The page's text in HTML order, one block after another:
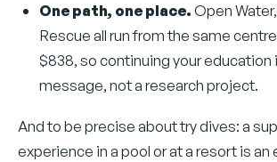
One path, one place.Open
Rescue all run from the same
$838, so continuing your education
message, not a research project.
And to be precise about try dives: a
experience in a pool or at a resort is